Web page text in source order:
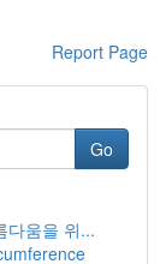
Report Page
Go
다움을 위...